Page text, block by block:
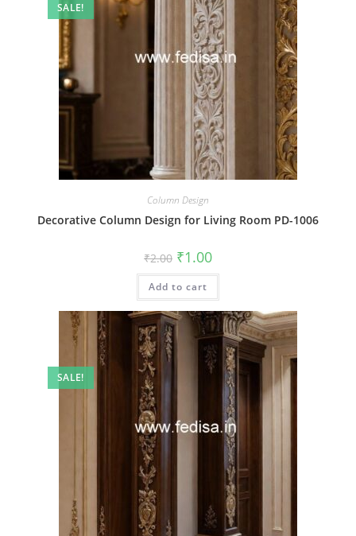
SALE!
Column Design
Decorative Column Design for Living Room PD-1006
₹2.00 Original
price
was:
₹2.00.
₹1.00Current
is:
Add to cart
SALE!